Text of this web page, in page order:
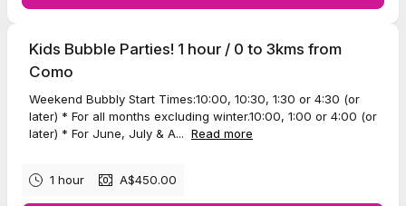
Kids Bubble Parties! 1 hour / 0 to 3kms from
Como
Weekend Bubbly Start Times:10:00, 10:30, 1:30 or 4:30 (or
later) * For all months excluding winter.10:00, 1:00 or 4:00 (or
later) * For June, July & A... Read more
1 hour A$450.00